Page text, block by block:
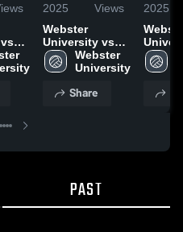
2025
Views
Webster
University vs
Eureka College
Game
Oct. 25, 2025
Webster
University
Share
2025
Lyon
Game
Oct.
PAST